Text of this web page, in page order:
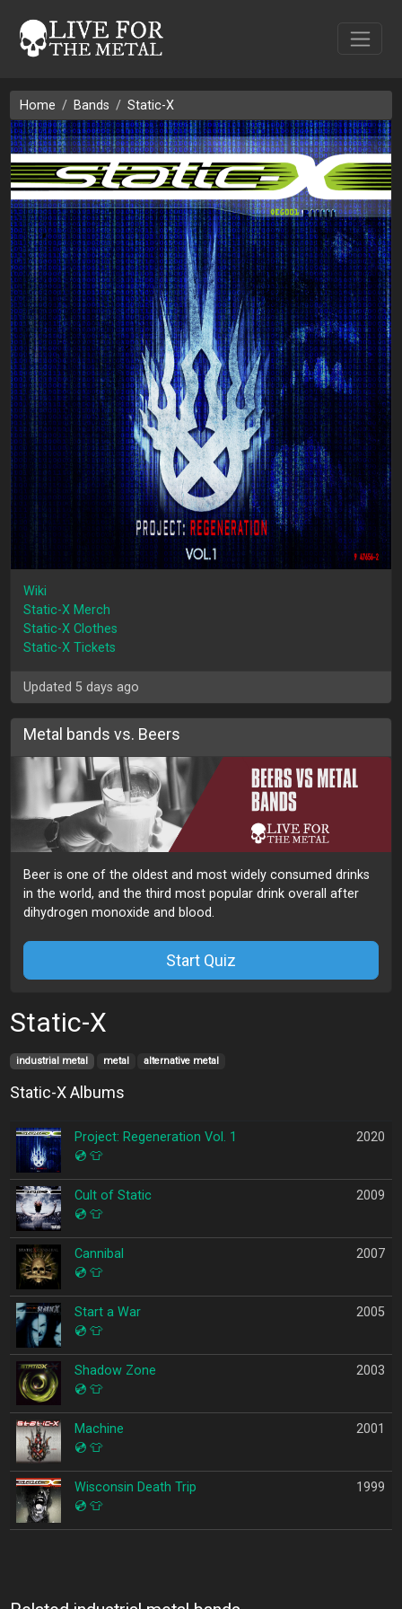
Home Bands Static-X
Wiki
Static-X Merch
Static-X Clothes
Static-X Tickets
Updated 5 days ago
Metal bands vs. Beers
Beer is one of the oldest and most widely consumed drinks
in the world, and the third most popular drink overall after
dihydrogen monoxide and blood.
Start Quiz
Static-X
industrial metal metal alternative metal
Static-X Albums
Project: Regeneration Vol. 1
💿 👕
2020
Cult of Static
💿 👕
2009
Cannibal
💿 👕
2007
Start a War
💿 👕
2005
Shadow Zone
💿 👕
2003
Machine
💿 👕
2001
Wisconsin Death Trip
💿 👕
1999